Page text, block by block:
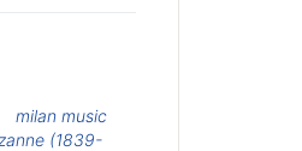
milan music
(1839-